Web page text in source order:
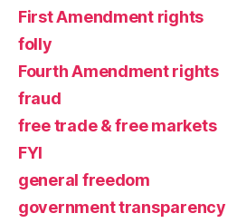
First Amendment rights
folly
Fourth Amendment rights
fraud
free trade & free markets
FYI
general freedom
government transparency